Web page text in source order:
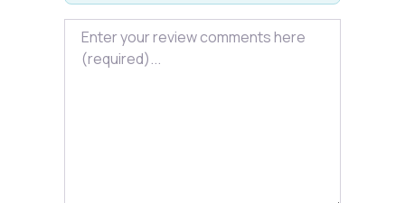
Review text